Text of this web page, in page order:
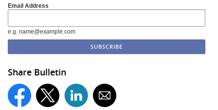
Email Address
e.g. name@example.com
Share Bulletin